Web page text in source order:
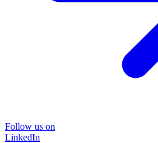
Follow us on
LinkedIn